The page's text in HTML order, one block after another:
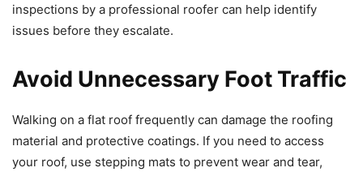
inspections by a professional roofer can help identify
issues before they escalate.
Avoid Unnecessary Foot Traffic
Walking on a flat roof frequently can damage the roofing
material and protective coatings. If you need to access
your roof, use stepping mats to prevent wear and tear,